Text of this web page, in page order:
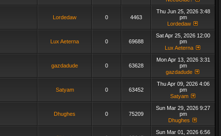
Lordedaw 0 4463
Thu Jun 25, 2026 3:48
pm
Lordedaw
Lux Aeterna 0 69688
Sat Apr 25, 2026 12:00
pm
Lux Aeterna
gazdadude 0 63628
Mon Apr 13, 2026 3:31
pm
gazdadude
Satyam 0 63452
Thu Apr 09, 2026 4:06
pm
Satyam
Dhughes 0 75209
Sun Mar 29, 2026 9:27
pm
Dhughes
Sun Mar 01, 2026 6:56